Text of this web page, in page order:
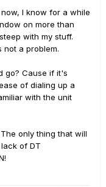
I know for a while
on more than
with my stuff.
not a problem.
go? Cause if it's
of dialing up a
with the unit
only thing that will
of DT